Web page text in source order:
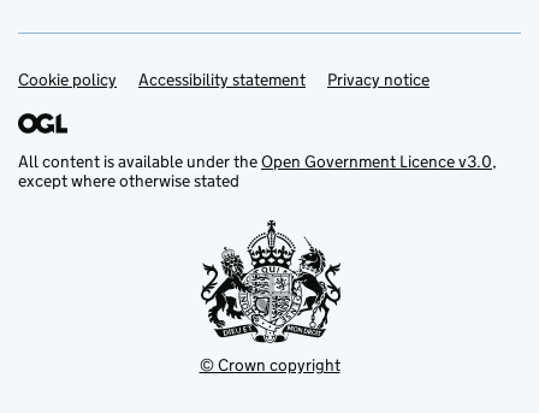
Support links
Cookie policy Accessibility statement Privacy notice
All content is available under theOpen Government Licence v3.0,
except where otherwise stated
© Crown copyright